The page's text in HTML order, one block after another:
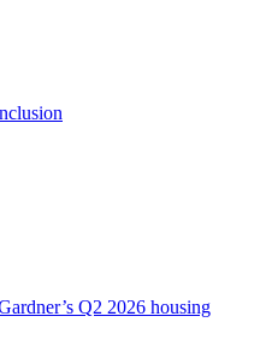
Q2 2026 housing